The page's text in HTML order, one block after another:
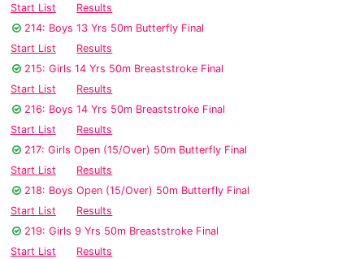
Start List
Results
214: Boys 13 Yrs 50m Butterfly Final
Start List
Results
215: Girls 14 Yrs 50m Breaststroke Final
Start List
Results
216: Boys 14 Yrs 50m Breaststroke Final
Start List
Results
217: Girls Open (15/Over) 50m Butterfly Final
Start List
Results
218: Boys Open (15/Over) 50m Butterfly Final
Start List
Results
219: Girls 9 Yrs 50m Breaststroke Final
Start List
Results